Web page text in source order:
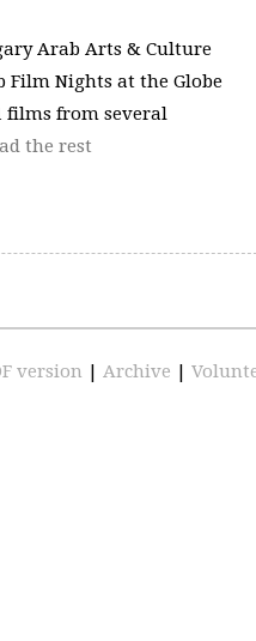
Arab Arts & Culture
Film Nights at the Globe
films from several
the rest
version | Archive |